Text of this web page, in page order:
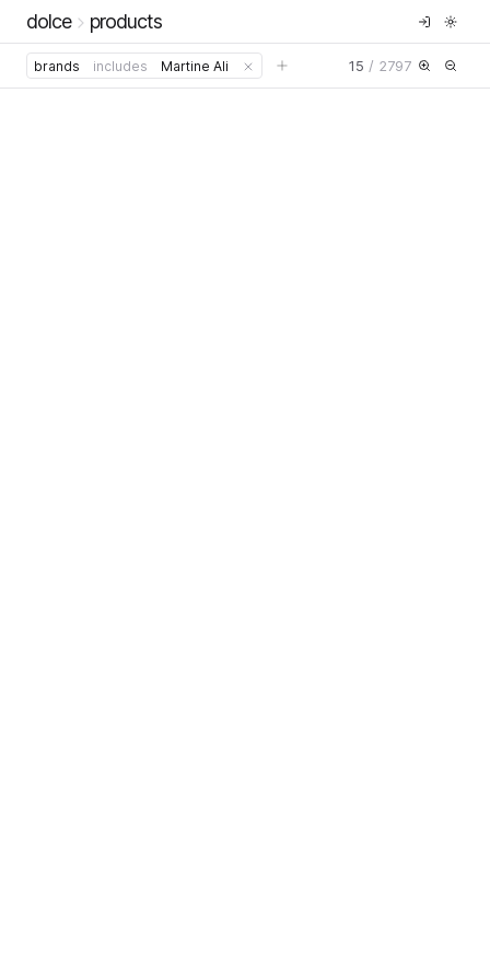
dolce products
brands includes Martine Ali 15 / 2797